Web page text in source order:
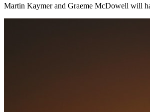
Martin Kaymer and Graeme McDowell will